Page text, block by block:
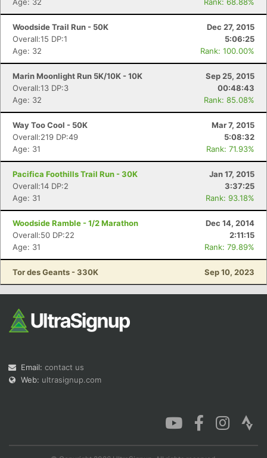
Woodside Trail Run - 50K
Dec 27, 2015
Overall:15 DP:1
5:06:25
Age: 32
Rank: 100.00%
Marin Moonlight Run 5K/10K - 10K
Sep 25, 2015
Overall:13 DP:3
00:48:43
Age: 32
Rank: 85.08%
Way Too Cool - 50K
Mar 7, 2015
Overall:219 DP:49
5:08:32
Age: 31
Rank: 71.93%
Pacifica Foothills Trail Run - 30K
Jan 17, 2015
Overall:14 DP:2
3:37:25
Age: 31
Rank: 93.18%
Woodside Ramble - 1/2 Marathon
Dec 14, 2014
Overall:50 DP:22
2:11:15
Age: 31
Rank: 79.89%
Tor des Geants - 330K Sep 10, 2023
Email: contact us
Web: ultrasignup.com